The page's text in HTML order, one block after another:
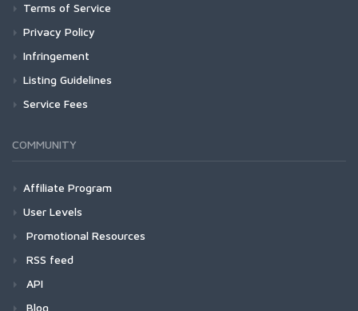
Terms of Service
Privacy Policy
Infringement
Listing Guidelines
Service Fees
COMMUNITY
Affiliate Program
User Levels
Promotional Resources
RSS feed
API
Blog